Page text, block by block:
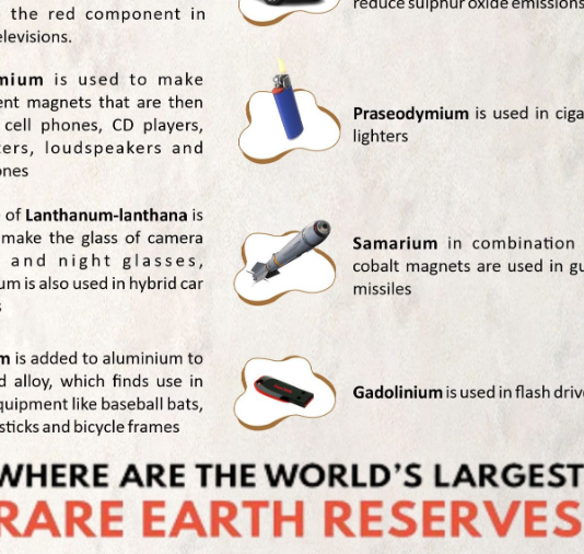
Invasion of EU came not